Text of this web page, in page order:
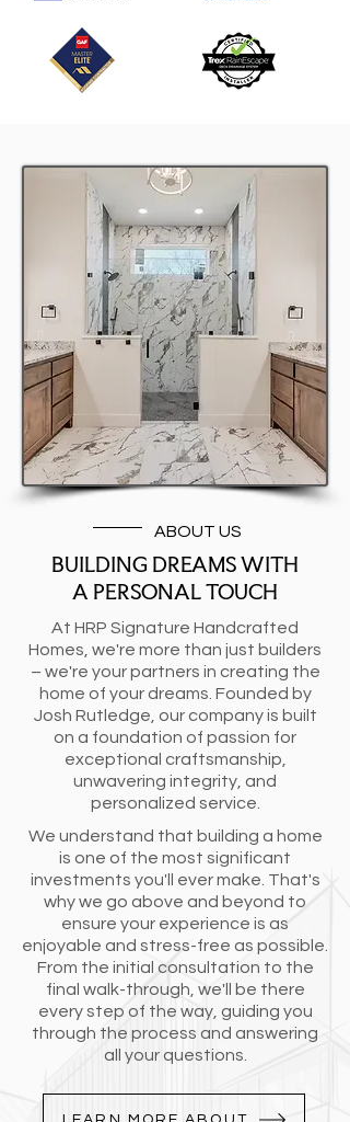
ABOUT US
BUILDING DREAMS WITH
A PERSONAL TOUCH
At HRP Signature Handcrafted
Homes, we're more than just builders
– we're your partners in creating the
home of your dreams. Founded by
Josh Rutledge, our company is built
on a foundation of passion for
exceptional craftsmanship,
unwavering integrity, and
personalized service.
We understand that building a home
is one of the most significant
investments you'll ever make. That's
why we go above and beyond to
ensure your experience is as
enjoyable and stress-free as possible.
From the initial consultation to the
final walk-through, we'll be there
every step of the way, guiding you
through the process and answering
all your questions.